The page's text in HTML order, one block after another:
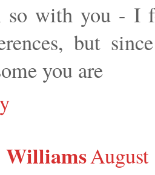
so with you - I
but
you are
Williams